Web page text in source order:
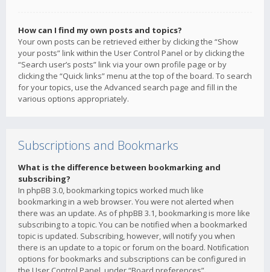
How can I find my own posts and topics?
Your own posts can be retrieved either by clicking the “Show
your posts” link within the User Control Panel or by clicking the
“Search user’s posts” link via your own profile page or by
clicking the “Quick links” menu at the top of the board. To search
for your topics, use the Advanced search page and fill in the
various options appropriately.
Subscriptions and Bookmarks
What is the difference between bookmarking and
subscribing?
In phpBB 3.0, bookmarking topics worked much like
bookmarking in a web browser. You were not alerted when
there was an update. As of phpBB 3.1, bookmarking is more like
subscribing to a topic. You can be notified when a bookmarked
topic is updated. Subscribing, however, will notify you when
there is an update to a topic or forum on the board. Notification
options for bookmarks and subscriptions can be configured in